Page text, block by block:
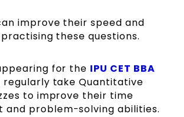
improve their speed and
these questions.
for the IPU CET BBA
regularly take Quantitative
to improve their time
and problem-solving abilities.